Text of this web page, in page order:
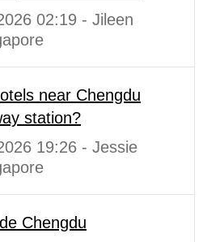
02:19 - Jileen
near Chengdu
station?
19:26 - Jessie
Chengdu